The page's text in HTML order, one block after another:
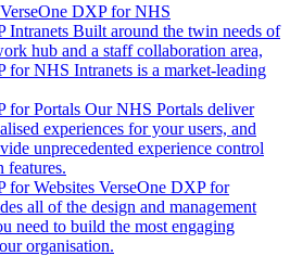
DXP for NHS
Intranets Built around the twin needs of
hub and a staff collaboration area,
for NHS Intranets is a market-leading
for Portals Our NHS Portals deliver
experiences for your users, and
unprecedented experience control
features.
for Websites VerseOne DXP for
all of the design and management
need to build the most engaging
organisation.